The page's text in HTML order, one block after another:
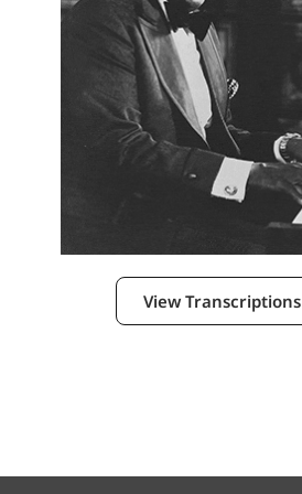
View Transcriptions